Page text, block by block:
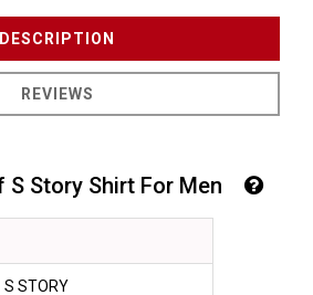
DESCRIPTION
REVIEWS
S Story Shirt For Men
S STORY